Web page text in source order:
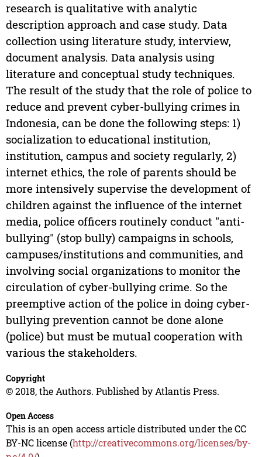
research is qualitative with analytic
description approach and case study. Data
collection using literature study, interview,
document analysis. Data analysis using
literature and conceptual study techniques.
The result of the study that the role of police to
reduce and prevent cyber-bullying crimes in
Indonesia, can be done the following steps: 1)
socialization to educational institution,
institution, campus and society regularly, 2)
internet ethics, the role of parents should be
more intensively supervise the development of
children against the influence of the internet
media, police officers routinely conduct "anti-
bullying" (stop bully) campaigns in schools,
campuses/institutions and communities, and
involving social organizations to monitor the
circulation of cyber-bullying crime. So the
preemptive action of the police in doing cyber-
bullying prevention cannot be done alone
(police) but must be mutual cooperation with
various the stakeholders.
Copyright
© 2018, the Authors. Published by Atlantis Press.
Open Access
This is an open access article distributed under the CC
BY-NC license (http://creativecommons.org/licenses/by-